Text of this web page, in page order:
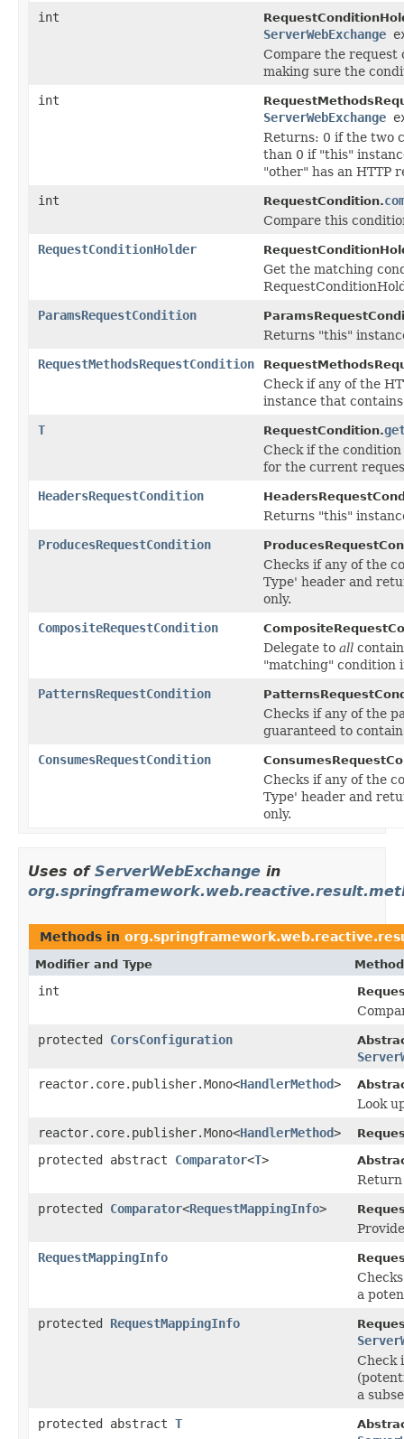
int
ServerWebExchange
Compare the request
making sure the
int
ServerWebExchange
Returns: 0 if the two
than 0 if "this"
"other" has an HTTP
int
RequestCondition.
Compare this
RequestConditionHolder
Get the matching
ParamsRequestCondition
Returns "this"
RequestMethodsRequestCondition
Check if any of the
instance that
T
RequestCondition.
Check if the
for the current
HeadersRequestCondition
Returns "this"
ProducesRequestCondition
Checks if any of the
Type' header and
only.
CompositeRequestCondition
Delegate to all
"matching" condition
PatternsRequestCondition
Checks if any of the
guaranteed to
ConsumesRequestCondition
Checks if any of the
Type' header and
only.
Uses of ServerWebExchange in
Methods in
Modifier and Type
int
protected CorsConfiguration
reactor.core.publisher.Mono<HandlerMethod>
Look
reactor.core.publisher.Mono<HandlerMethod>
protected abstract Comparator<T>
Return
protected Comparator<RequestMappingInfo>
RequestMappingInfo
a
protected RequestMappingInfo
Check
a
protected abstract T